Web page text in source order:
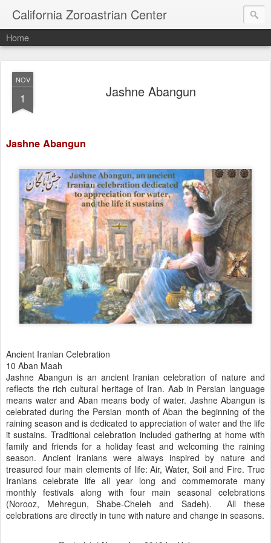
California Zoroastrian Center
Home
NOV
1 Jashne Abangun
Jashne Abangun
Ancient Iranian Celebration
10 Aban Maah
Jashne Abangun is an ancient Iranian celebration of nature and
reflects the rich cultural heritage of Iran. Aab in Persian language
means water and Aban means body of water. Jashne Abangun is
celebrated during the Persian month of Aban the beginning of the
raining season and is dedicated to appreciation of water and the life
it sustains. Traditional celebration included gathering at home with
family and friends for a holiday feast and welcoming the raining
season. Ancient Iranians were always inspired by nature and
treasured four main elements of life: Air, Water, Soil and Fire. True
Iranians celebrate life all year long and commemorate many
monthly festivals along with four main seasonal celebrations
(Norooz, Mehregun, Shabe-Cheleh and Sadeh).
All these
celebrations are directly in tune with nature and change in seasons.